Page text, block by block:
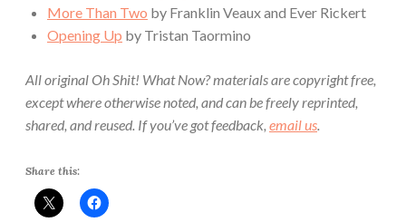
More Than Two by Franklin Veaux and Ever Rickert
Opening Up by Tristan Taormino
All original Oh Shit! What Now? materials are copyright free,
except where otherwise noted, and can be freely reprinted,
shared, and reused. If you’ve got feedback, email us.
Share this: